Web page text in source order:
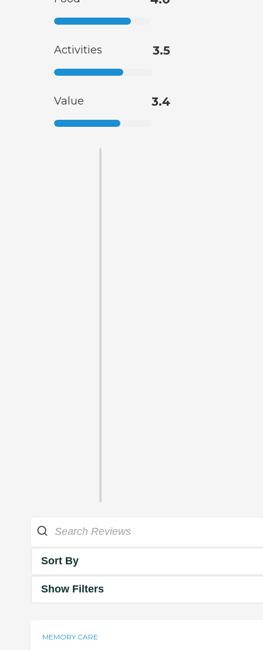
Activities 3.5
Value 3.4
Sort By
Show Filters
MEMORY CARE